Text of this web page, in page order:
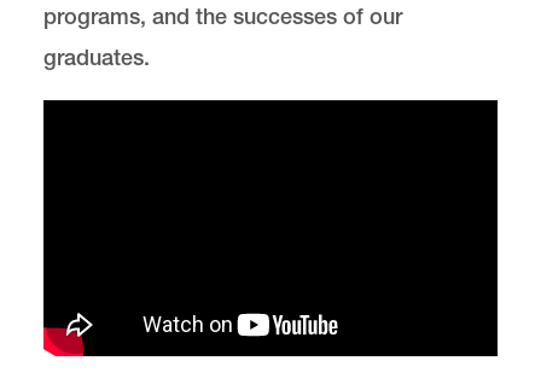
programs, and the successes of our
graduates.